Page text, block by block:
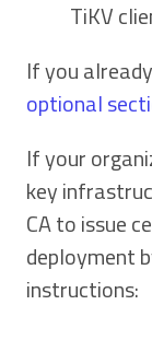
TiKV
If you
optional
If your
key
CA to issue
deployment
instructions: